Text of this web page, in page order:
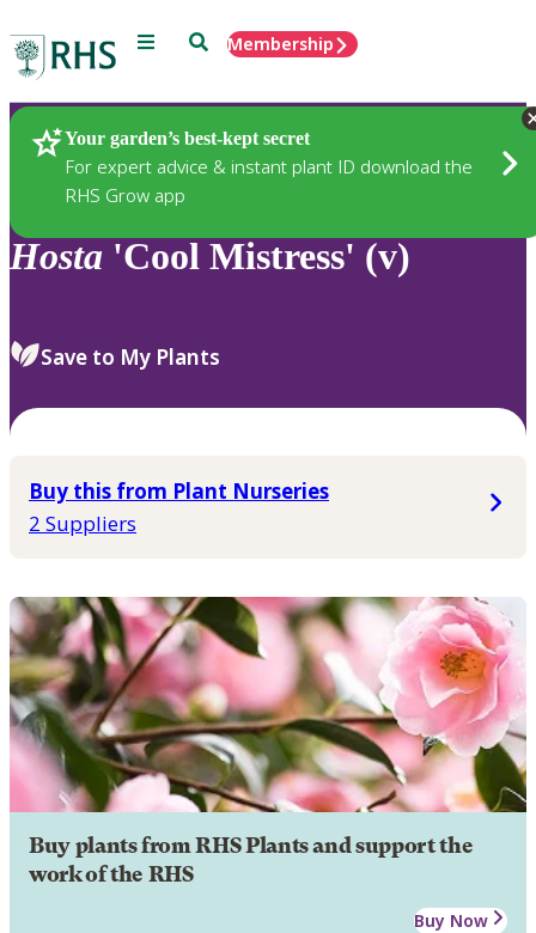
Menu SearchMembership
Your garden’s best-kept secret
For expert advice & instant plant ID download the
RHS Grow app
Plants
Hosta 'Cool Mistress' (v)
Save to My Plants
Buy this from Plant Nurseries
2 Suppliers
Buy plants from RHS Plants and support the
work of the RHS
Buy Now